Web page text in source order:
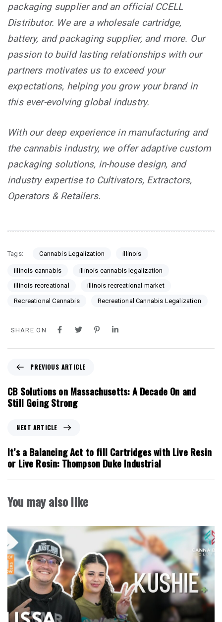
packaging supplier and an official CCELL
Distributor. We are a wholesale cartridge,
battery, and packaging supplier, and more. Our
passion to build lasting relationships with our
partners motivates us to exceed your
expectations, helping you grow your brand in
this ever-evolving global industry.
With our deep experience in manufacturing and
the cannabis industry, we offer adaptive custom
packaging solutions, in-house design, and
industry expertise to Cultivators, Extractors,
Operators & Retailers.
Tags: Cannabis Legalization illinois
illinois cannabis illinois cannabis legalization
illinois recreational illinois recreational market
Recreational Cannabis Recreational Cannabis Legalization
SHARE ON
e
v
i
A
r
t
c
e
PREVIOUS ARTICLE
CB Solutions on Massachusetts: A Decade On and
Still Going Strong
x
t
A
r
i
l
e
NEXT ARTICLE
It’s a Balancing Act to fill Cartridges with Live Resin
or Live Rosin: Thompson Duke Industrial
You may also like